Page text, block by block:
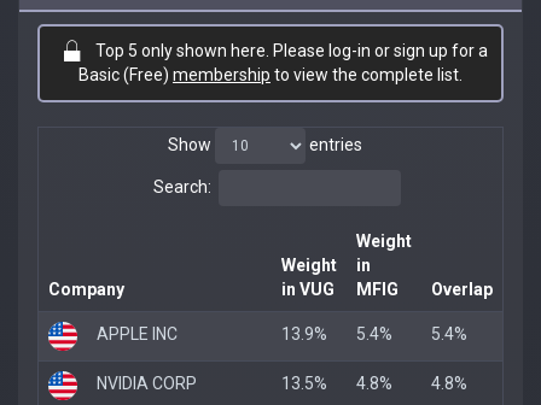
Top 5 only shown here. Please log-in or sign up for a
Basic (Free) membership to view the complete list.
Show entries
Search:
Company
Weight
in VUG
Weight
in
MFIG
Overlap
APPLE INC 13.9% 5.4% 5.4%
NVIDIA CORP 13.5% 4.8% 4.8%